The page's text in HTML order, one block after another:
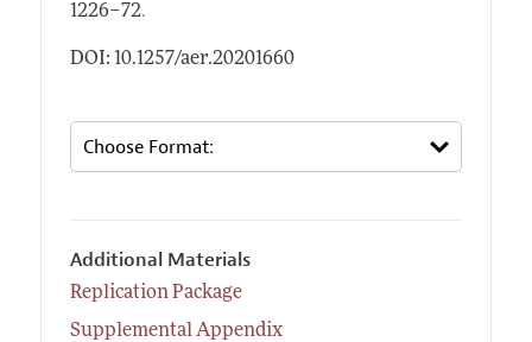
1226–72.
DOI: 10.1257/aer.20201660
Additional Materials
Replication Package
Supplemental Appendix